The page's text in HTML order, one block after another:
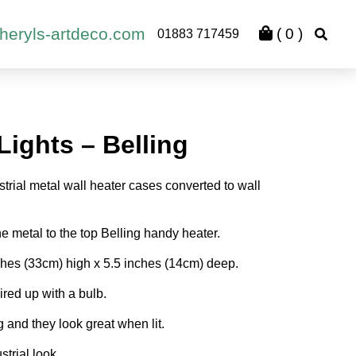
artdeco.com 01883 717459 ( 0 )
– Belling
metal wall heater cases converted to wall
metal to the top Belling handy heater.
(33cm) high x 5.5 inches (14cm) deep.
up with a bulb.
and they look great when lit.